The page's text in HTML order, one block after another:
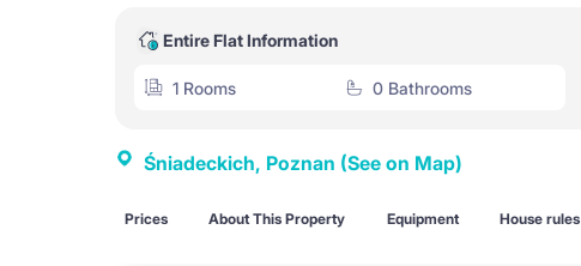
Entire Flat Information
1 Rooms 0 Bathrooms
Śniadeckich, Poznan (See on Map)
Prices About This Property Equipment House rules